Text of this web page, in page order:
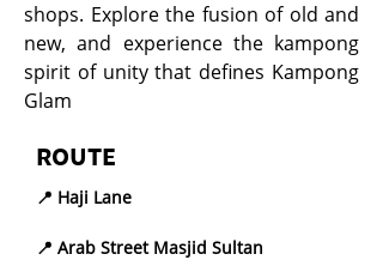
shops. Explore the fusion of old and
new, and experience the kampong
spirit of unity that defines Kampong
Glam
ROUTE
📍 Haji Lane
📍 Arab Street Masjid Sultan